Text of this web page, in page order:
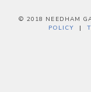
© 2018 NEEDHAM
POLICY